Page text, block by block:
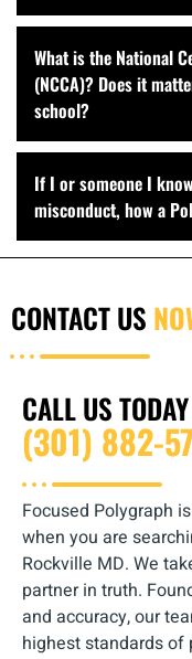
What is the National
(NCCA)? Does it
school?
If I or someone I
misconduct, how a
CONTACT US
CALL US TODAY
(301) 882-
Focused Polygraph
when you are
Rockville MD. We
partner in truth.
and accuracy, our
highest standards of